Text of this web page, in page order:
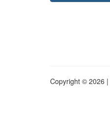
Copyright © 2026 |